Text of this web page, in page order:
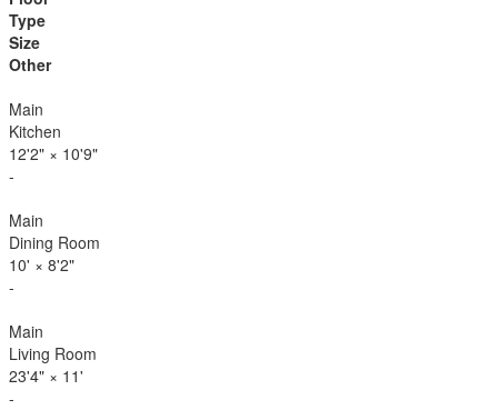
Type
Size
Other
Main
Kitchen
12'2" × 10'9"
-
Main
Dining Room
10' × 8'2"
-
Main
Living Room
23'4" × 11'
-